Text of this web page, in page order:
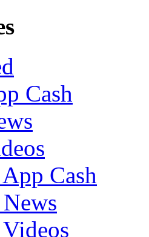
Cash
Cash